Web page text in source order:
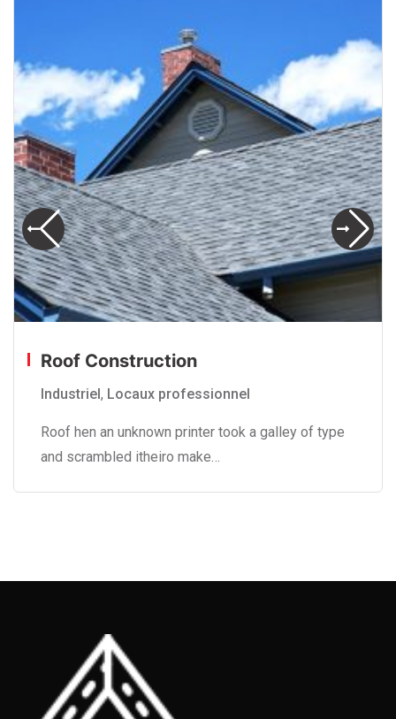
Roof Construction
Industriel, Locaux professionnel
Roof hen an unknown printer took a galley of type
and scrambled itheiro make…